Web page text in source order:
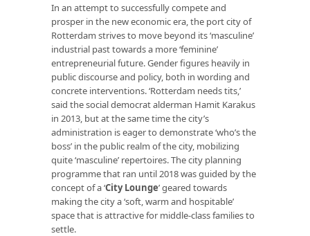
In an attempt to successfully compete and
prosper in the new economic era, the port city of
Rotterdam strives to move beyond its ‘masculine’
industrial past towards a more ‘feminine’
entrepreneurial future. Gender figures heavily in
public discourse and policy, both in wording and
concrete interventions. ‘Rotterdam needs tits,’
said the social democrat alderman Hamit Karakus
in 2013, but at the same time the city’s
administration is eager to demonstrate ‘who’s the
boss’ in the public realm of the city, mobilizing
quite ‘masculine’ repertoires. The city planning
programme that ran until 2018 was guided by the
concept of a‘City Lounge’geared towards
making the city a ‘soft, warm and hospitable’
space that is attractive for middle-class families to
settle.